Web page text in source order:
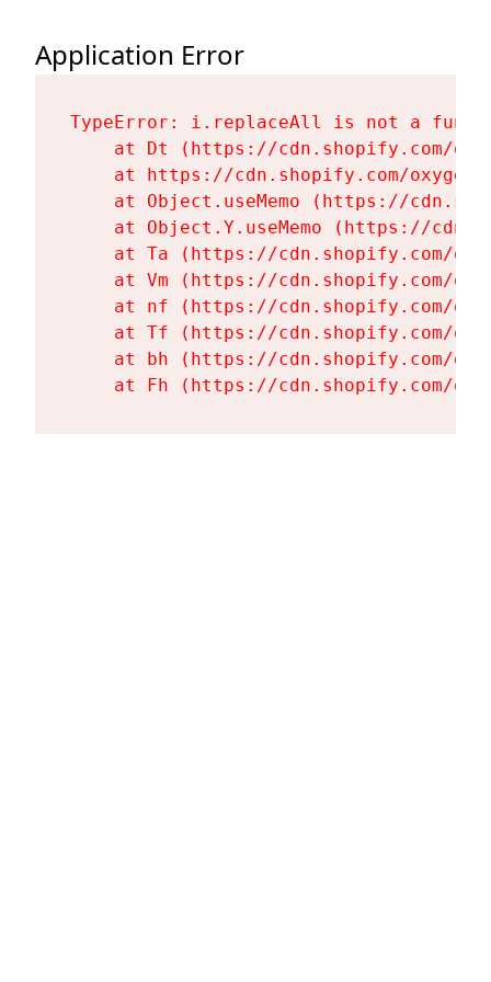
Application Error
TypeError: i.replaceAll is not a
at Dt (https://cdn.shopify.com/
at https://cdn.shopify.com/
at Object.useMemo (https://
at Object.Y.useMemo (https://
at Ta (https://cdn.shopify.com/
at Vm (https://cdn.shopify.com/
at nf (https://cdn.shopify.com/
at Tf (https://cdn.shopify.com/
at bh (https://cdn.shopify.com/
at Fh (https://cdn.shopify.com/